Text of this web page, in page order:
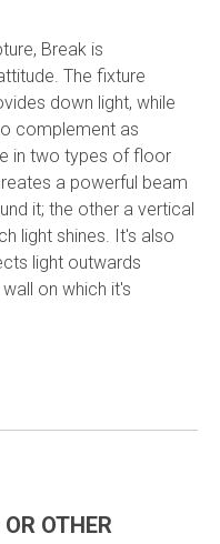
Break is
The fixture
down light, while
complement as
in two types of floor
a powerful beam
it; the other a vertical
light shines. It's also
light outwards
on which it's
OTHER